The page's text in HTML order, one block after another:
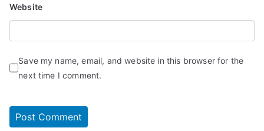
Website
Save my name, email, and website in this browser for the
next time I comment.